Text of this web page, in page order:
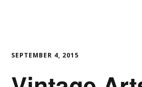
SEPTEMBER 4, 2015